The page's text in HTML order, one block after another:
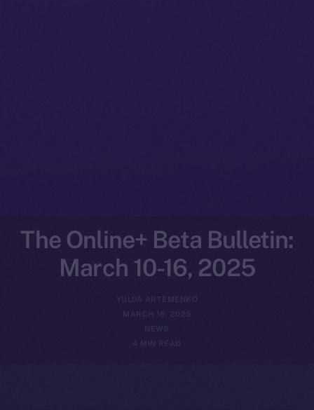
The Online+ Beta Bulletin:
March 10-16, 2025
YULIIA ARTEMENKO
MARCH 18, 2025
NEWS
4 MIN READ